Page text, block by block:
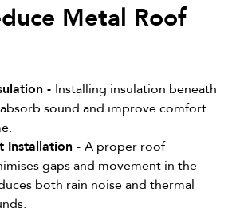
Metal Roof
- Installing insulation beneath
sound and improve comfort
Installation -A proper roof
gaps and movement in the
both rain noise and thermal